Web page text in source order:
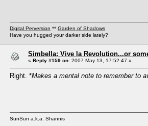
Digital Perversion ** Garden of Shadows
Have you hugged your darker side lately?
Simbella: Vive la Revolution...or
« Reply #159 on: 2007 May 13, 17:52:47 »
Right. *Makes a mental note to remember to
SunSun a.k.a. Shannis